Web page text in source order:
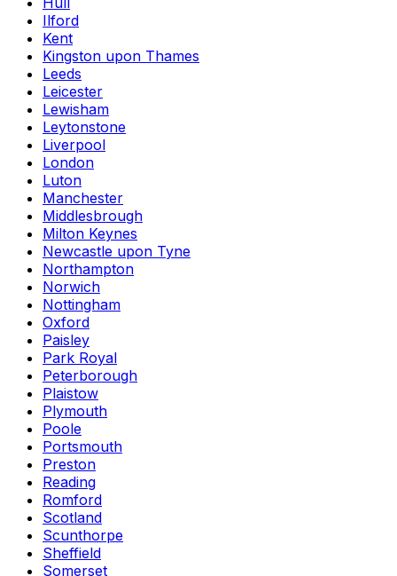
Ilford
Kent
Kingston upon Thames
Leeds
Leicester
Lewisham
Leytonstone
Liverpool
London
Luton
Manchester
Middlesbrough
Milton Keynes
Newcastle upon Tyne
Northampton
Norwich
Nottingham
Oxford
Paisley
Park Royal
Peterborough
Plaistow
Plymouth
Poole
Portsmouth
Preston
Reading
Romford
Scotland
Scunthorpe
Sheffield
Somerset